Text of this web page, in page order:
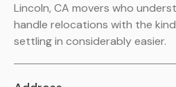
Lincoln, CA movers who
handle relocations with the
settling in considerably easier.